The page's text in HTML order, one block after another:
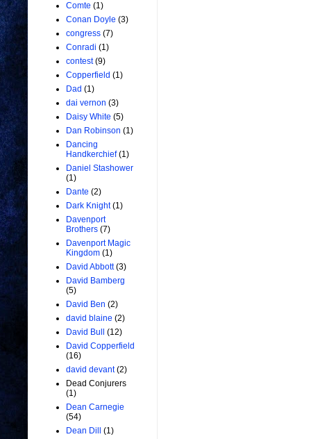
Comte (1)
Conan Doyle (3)
congress (7)
Conradi (1)
contest (9)
Copperfield (1)
Dad (1)
dai vernon (3)
Daisy White (5)
Dan Robinson (1)
Dancing
Handkerchief (1)
Daniel Stashower
(1)
Dante (2)
Dark Knight (1)
Davenport
Brothers (7)
Davenport Magic
Kingdom (1)
David Abbott (3)
David Bamberg
(5)
David Ben (2)
david blaine (2)
David Bull
(12)
David Copperfield
(16)
david devant (2)
Dead Conjurers
(1)
Dean Carnegie
(54)
Dean Dill
(1)